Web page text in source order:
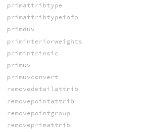
primattribtype
primattribtypeinfo
primduv
priminteriorweights
primintrinsic
primuv
primuvconvert
removedetailattrib
removepointattrib
removepointgroup
removeprimattrib